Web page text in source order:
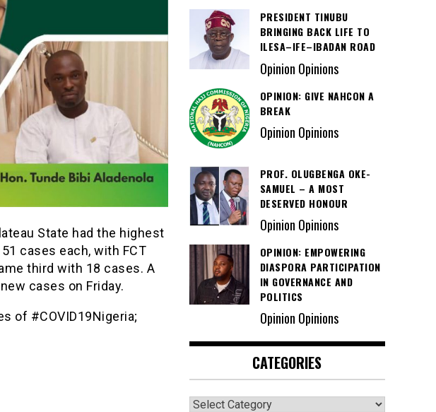
State had the highest
cases each, with FCT
third with 18 cases. A
cases on Friday.
of #COVID19Nigeria;
PRESIDENT TINUBU
BRINGING BACK LIFE TO
ILESA–IFE–IBADAN ROAD
Opinion Opinions
OPINION: GIVE NAHCON A
BREAK
Opinion Opinions
PROF. OLUGBENGA OKE-
SAMUEL – A MOST
DESERVED HONOUR
Opinion Opinions
OPINION: EMPOWERING
DIASPORA PARTICIPATION
IN GOVERNANCE AND
POLITICS
Opinion Opinions
CATEGORIES
Categories